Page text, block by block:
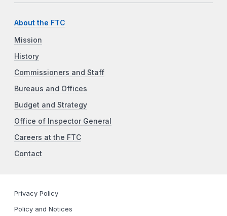
About the FTC
Mission
History
Commissioners and Staff
Bureaus and Offices
Budget and Strategy
Office of Inspector General
Careers at the FTC
Contact
Privacy Policy
Policy and Notices